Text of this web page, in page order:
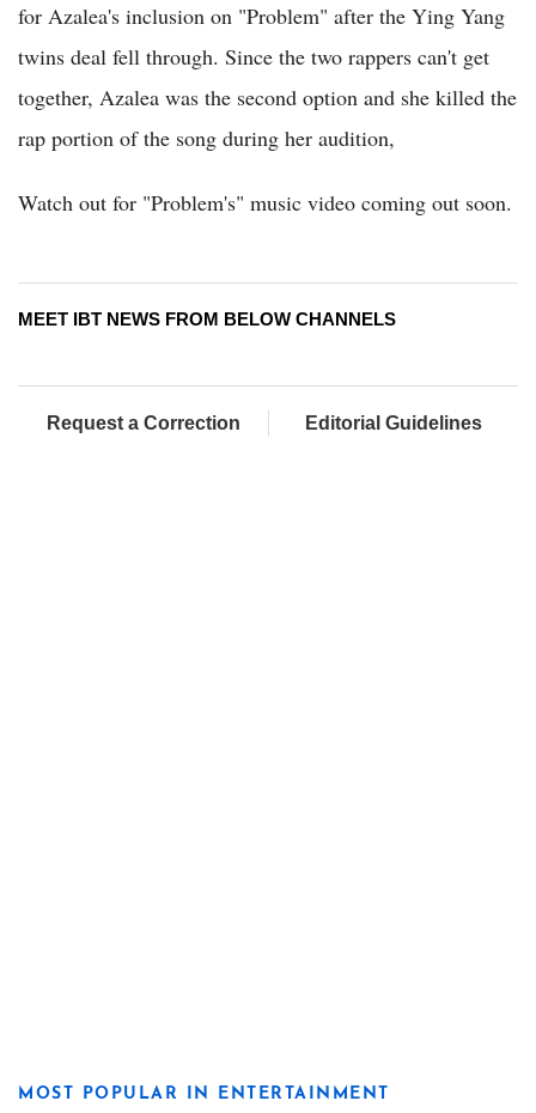
for Azalea's inclusion on "Problem" after the Ying Yang
twins deal fell through. Since the two rappers can't get
together, Azalea was the second option and she killed the
rap portion of the song during her audition,
Watch out for "Problem's" music video coming out soon.
MEET IBT NEWS FROM BELOW CHANNELS
Request a Correction Editorial Guidelines
MOST POPULAR IN ENTERTAINMENT